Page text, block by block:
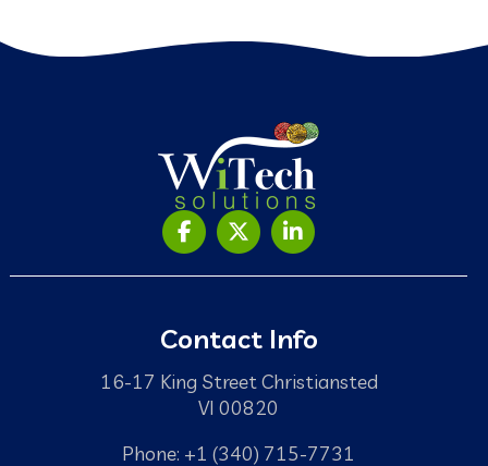
Contact Info
16-17 King Street Christiansted
VI 00820
Phone: +1 (340) 715-7731